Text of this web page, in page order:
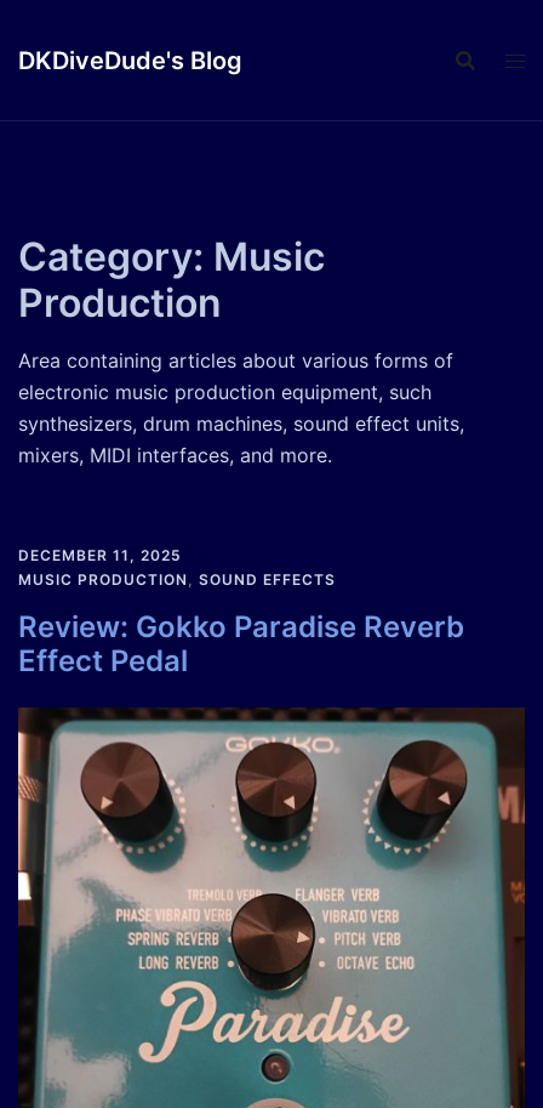
DKDiveDude's Blog
Category: Music
Production
Area containing articles about various forms of
electronic music production equipment, such
synthesizers, drum machines, sound effect units,
mixers, MIDI interfaces, and more.
DECEMBER 11, 2025
MUSIC PRODUCTION , SOUND EFFECTS
Review: Gokko Paradise Reverb
Effect Pedal